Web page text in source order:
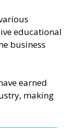
educational
business
earned
making